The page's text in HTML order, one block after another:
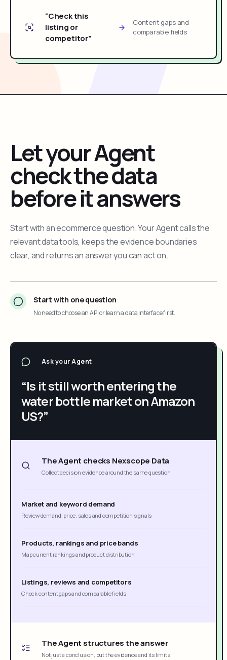
“Check this
listing or
competitor”
Content gaps and
comparable fields
Let your Agent
check the data
before it answers
Start with an ecommerce question. Your Agent calls the
relevant data tools, keeps the evidence boundaries
clear, and returns an answer you can act on.
Start with one question
No need to choose an API or learn a data interface first.
Ask your Agent
“Is it still worth entering the
water bottle market on Amazon
US?”
The Agent checks Nexscope Data
Collect decision evidence around the same question
Market and keyword demand
Review demand, price, sales and competition signals
Products, rankings and price bands
Map current rankings and product distribution
Listings, reviews and competitors
Check content gaps and comparable fields
The Agent structures the answer
Not just a conclusion, but the evidence and its limits